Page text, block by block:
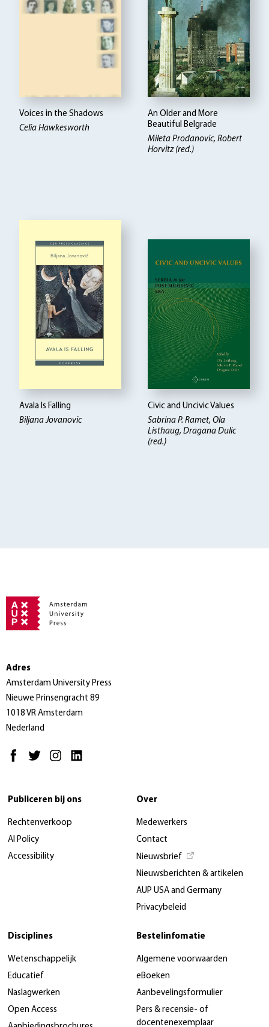
Voices in the Shadows
Celia Hawkesworth
An Older and More
Beautiful Belgrade
Mileta Prodanovic Robert
Horvitz (red.)
Avala Is Falling
Biljana Jovanovic
Civic and Uncivic Values
Sabrina P. Ramet, Ola
Listhaug, Dragana Dulic
(red.)
Adres
Amsterdam University Press
Nieuwe Prinsengracht 89
1018 VR Amsterdam
Nederland
Publiceren bij ons
Rechtenverkoop
AI Policy
Accessibility
Over
Medewerkers
Contact
Nieuwsbrief
Nieuwsberichten & artikelen
AUP USA and Germany
Privacybeleid
Disciplines
Wetenschappelijk
Educatief
Naslagwerken
Open Access
Bestelinfomatie
Algemene voorwaarden
eBoeken
Aanbevelingsformulier
Pers & recensie- of
docentenexemplaar